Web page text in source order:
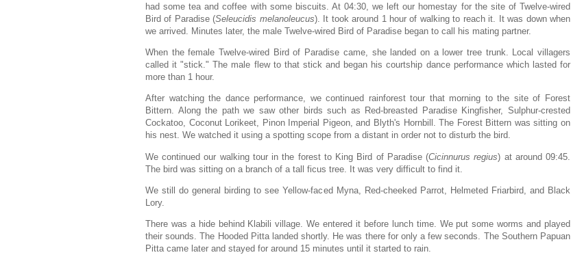
had some tea and coffee with some biscuits. At 04:30, we left our homestay for the site of Twelve-wired
Bird of Paradise (Seleucidis melanoleucus). It took around 1 hour of walking to reach it. It was down when
we arrived. Minutes later, the male Twelve-wired Bird of Paradise began to call his mating partner.
When the female Twelve-wired Bird of Paradise came, she landed on a lower tree trunk. Local villagers
called it "stick." The male flew to that stick and began his courtship dance performance which lasted for
more than 1 hour.
After watching the dance performance, we continued rainforest tour that morning to the site of Forest
Bittern. Along the path we saw other birds such as Red-breasted Paradise Kingfisher, Sulphur-crested
Cockatoo, Coconut Lorikeet, Pinon Imperial Pigeon, and Blyth's Hornbill. The Forest Bittern was sitting on
his nest. We watched it using a spotting scope from a distant in order not to disturb the bird.
We continued our walking tour in the forest to King Bird of Paradise (Cicinnurus regius) at around 09:45.
The bird was sitting on a branch of a tall ficus tree. It was very difficult to find it.
We still do general birding to see Yellow-faced Myna, Red-cheeked Parrot, Helmeted Friarbird, and Black
Lory.
There was a hide behind Klabili village. We entered it before lunch time. We put some worms and played
their sounds. The Hooded Pitta landed shortly. He was there for only a few seconds. The Southern Papuan
Pitta came later and stayed for around 15 minutes until it started to rain.